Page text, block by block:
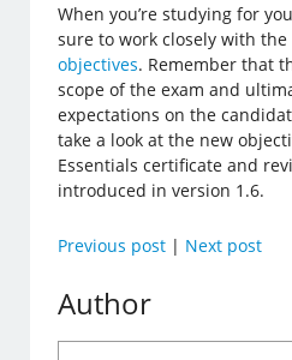
When you’re studying for
sure to work closely with the
objectives. Remember that
scope of the exam and
expectations on the
take a look at the new
Essentials certificate and
introduced in version 1.6.
Previous post | Next post
Author